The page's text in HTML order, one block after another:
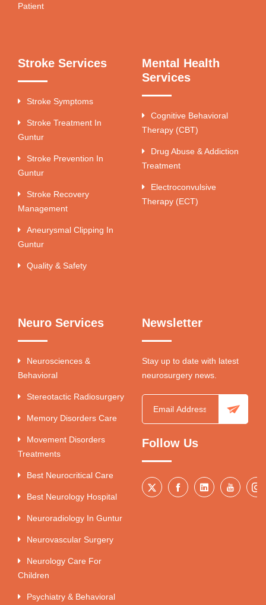
Patient
Stroke Services
Stroke Symptoms
Stroke Treatment In
Guntur
Stroke Prevention In
Guntur
Stroke Recovery
Management
Aneurysmal Clipping In
Guntur
Quality & Safety
Mental Health
Services
Cognitive Behavioral
Therapy (CBT)
Drug Abuse & Addiction
Treatment
Electroconvulsive
Therapy (ECT)
Neuro Services
Neurosciences &
Behavioral
Stereotactic Radiosurgery
Memory Disorders Care
Movement Disorders
Treatments
Best Neurocritical Care
Best Neurology Hospital
Neuroradiology In Guntur
Neurovascular Surgery
Neurology Care For
Children
Psychiatry & Behavioral
Newsletter
Stay up to date with latest
neurosurgery news.
Follow Us